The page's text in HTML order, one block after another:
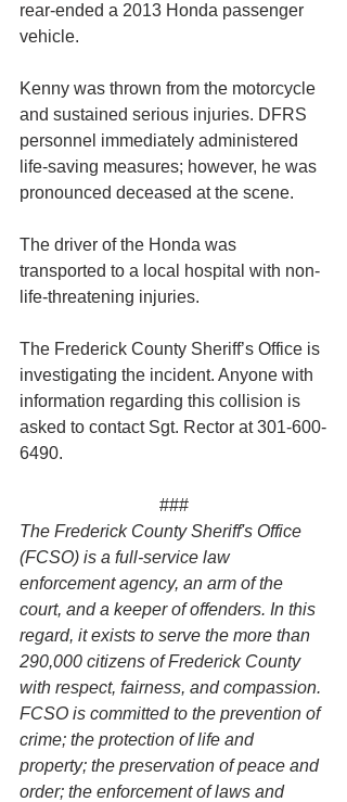
rear-ended a 2013 Honda passenger
vehicle.
Kenny was thrown from the motorcycle
and sustained serious injuries. DFRS
personnel immediately administered
life-saving measures; however, he was
pronounced deceased at the scene.
The driver of the Honda was
transported to a local hospital with non-
life-threatening injuries.
The Frederick County Sheriff’s Office is
investigating the incident. Anyone with
information regarding this collision is
asked to contact Sgt. Rector at 301-600-
6490.
###
The Frederick County Sheriff's Office
(FCSO) is a full-service law
enforcement agency, an arm of the
court, and a keeper of offenders. In this
regard, it exists to serve the more than
290,000 citizens of Frederick County
with respect, fairness, and compassion.
FCSO is committed to the prevention of
crime; the protection of life and
property; the preservation of peace and
order; the enforcement of laws and